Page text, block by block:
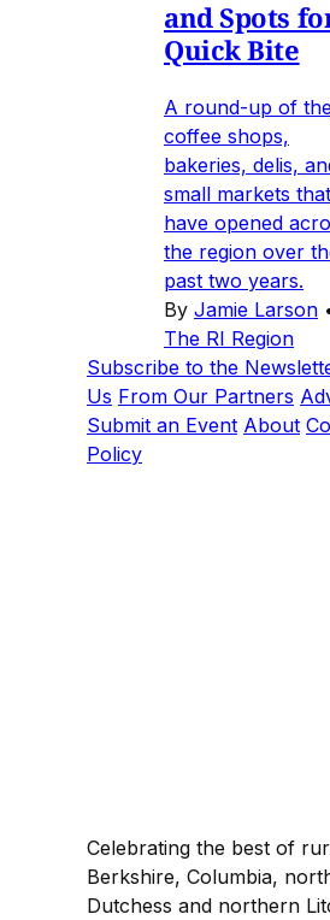
and Spots
Quick Bite
A round-up of
coffee shops,
bakeries, delis,
small markets that
have opened
the region over
past two years.
By Jamie Larson
The RI Region
Subscribe to the
Us From Our Partners
Submit an Event About
Policy
Celebrating the best of
Berkshire, Columbia,
Dutchess and northern